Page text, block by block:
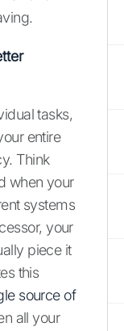
tasks,
entire
Think
when your
systems
your
piece it
this
source of
all your